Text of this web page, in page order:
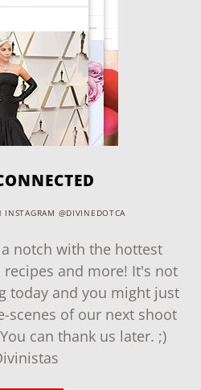
INSTAGRAM @DIVINEDOTCA
notch with the hottest
and more! It's not
today and you might just
scenes of our next shoot
can thank us later. ;)